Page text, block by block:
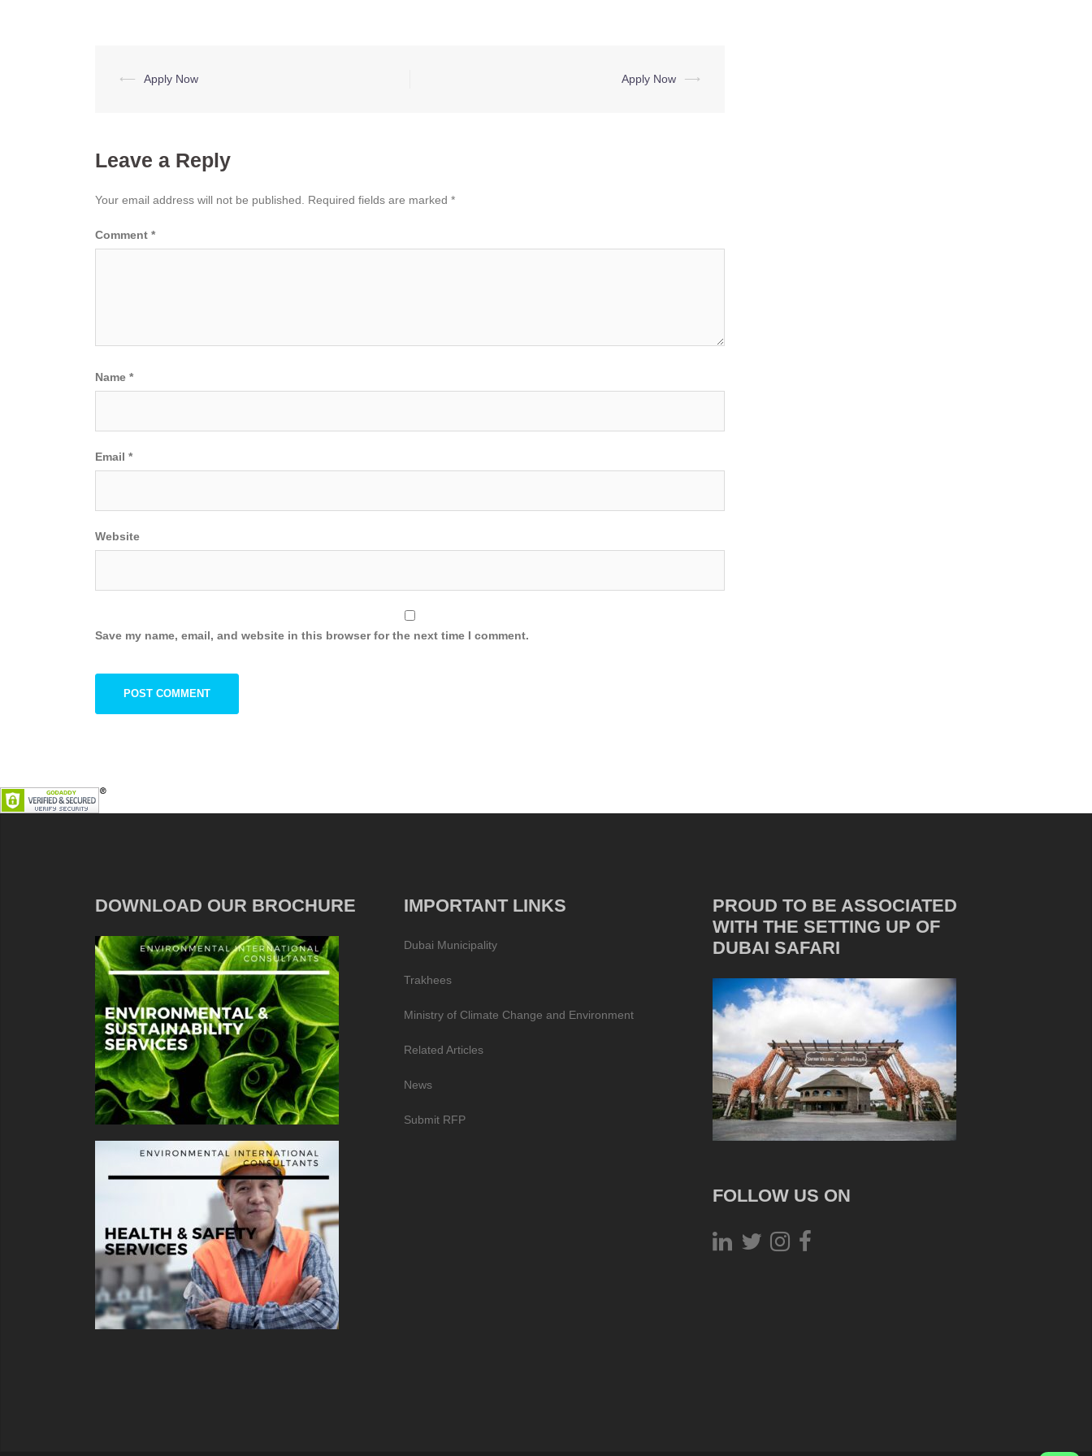
Post
⟵ Apply Now Apply Now ⟶
Leave a Reply
Your email address will not be published. Required fields are marked *
Comment *
Name *
Email *
Website
Save my name, email, and website in this browser for the next time I comment.
DOWNLOAD OUR BROCHURE IMPORTANT LINKS
Dubai Municipality
Trakhees
Ministry of Climate Change and Environment
Related Articles
News
Submit RFP
PROUD TO BE ASSOCIATED
WITH THE SETTING UP OF
DUBAI SAFARI
FOLLOW US ON